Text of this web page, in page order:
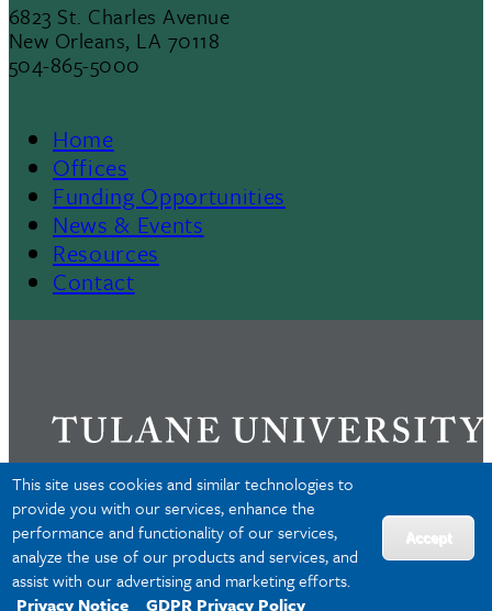
This site uses cookies and similar technologies to
provide you with our services, enhance the
performance and functionality of our services,
analyze the use of our products and services, and
assist with our advertising and marketing efforts.
Privacy Notice
GDPR Privacy Policy
Accept
6823 St. Charles Avenue
New Orleans, LA 70118
504-865-5000
Footer
Menu
II
Home
Offices
Funding Opportunities
News & Events
Resources
Contact
Privacy
Accessibility
Copyright